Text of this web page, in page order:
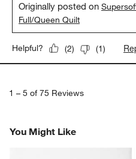
Originally posted on
Full/Queen Quilt
Helpful? (2) (1)
1 – 5 of 75 Reviews
You Might Like